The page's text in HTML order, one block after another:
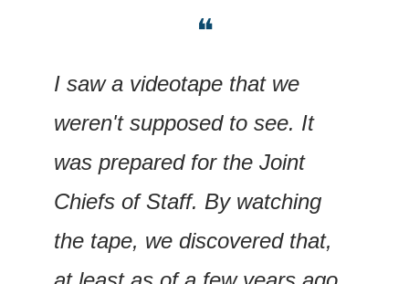
❝
I saw a videotape that we
weren't supposed to see. It
was prepared for the Joint
Chiefs of Staff. By watching
the tape, we discovered that,